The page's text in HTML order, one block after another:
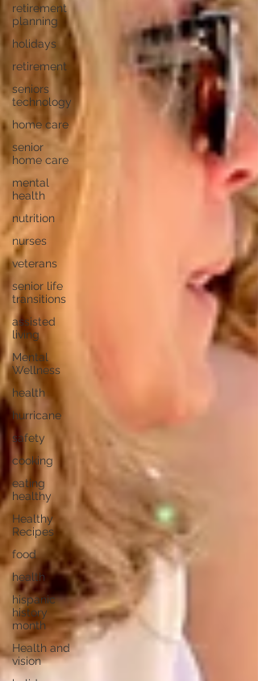
retirement
planning
holidays
retirement
seniors
technology
home care
senior
home care
mental
health
nutrition
nurses
veterans
senior life
transitions
assisted
living
Mental
Wellness
health
hurricane
safety
cooking
eating
healthy
Healthy
Recipes
food
health
hispanic
history
month
Health and
vision